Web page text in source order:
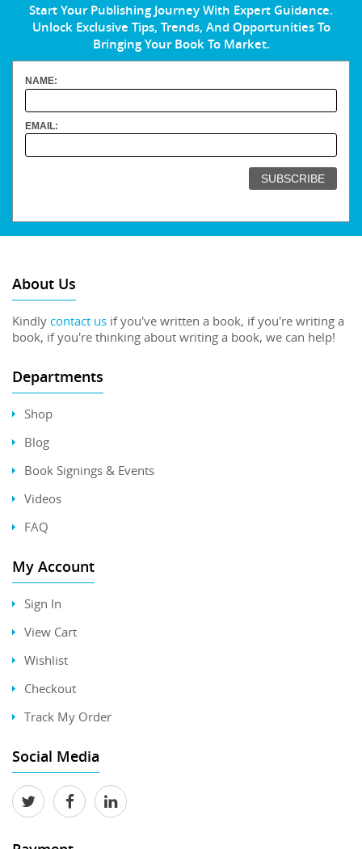
Start Your Publishing Journey With Expert Guidance.
Unlock Exclusive Tips, Trends, And Opportunities To
Bringing Your Book To Market.
NAME:
EMAIL:
About Us
Kindly contact us if you've written a book, if you're writing a
book, if you're thinking about writing a book, we can help!
Departments
Shop
Blog
Book Signings & Events
Videos
FAQ
My Account
Sign In
View Cart
Wishlist
Checkout
Track My Order
Social Media